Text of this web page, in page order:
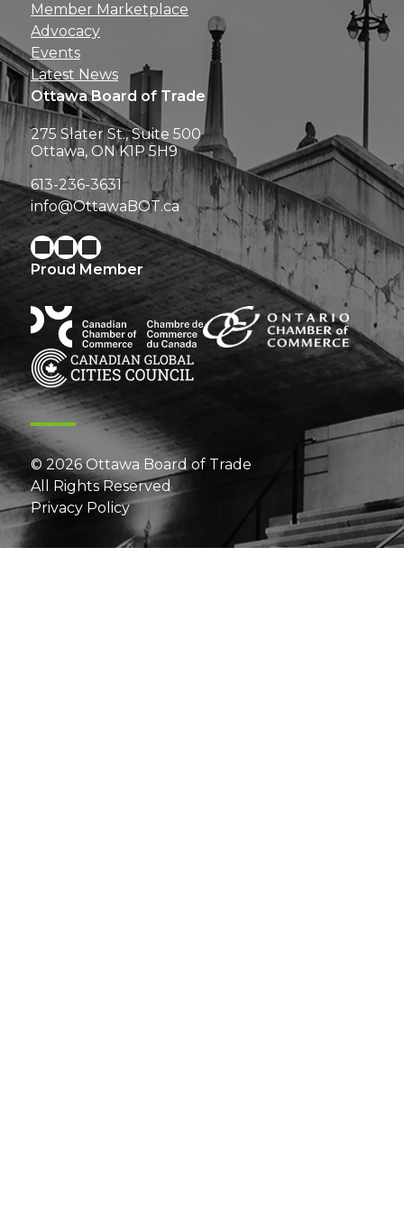
Member Marketplace
Advocacy
Events
Latest News
Ottawa Board of Trade
275 Slater St., Suite 500
Ottawa, ON K1P 5H9
613-236-3631
info@OttawaBOT.ca
Proud Member
© 2026 Ottawa Board of Trade
All Rights Reserved
Privacy Policy